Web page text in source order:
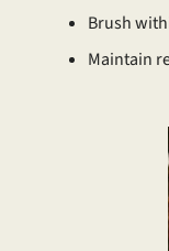
Brush
Maintain